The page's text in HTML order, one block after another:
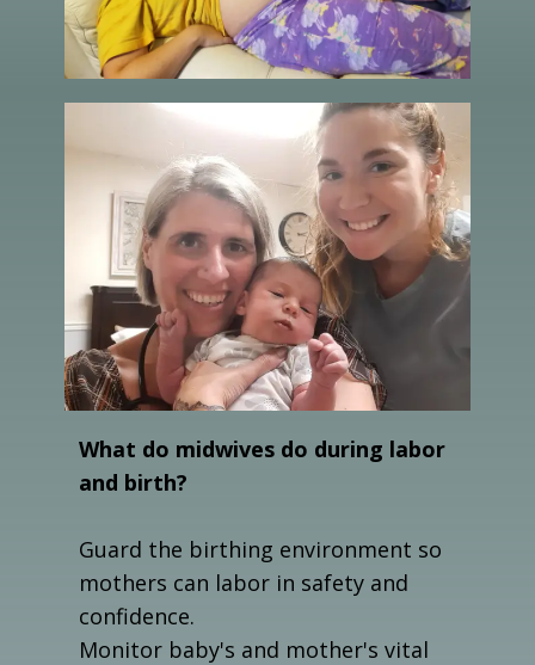
What do midwives do during labor
and birth?
Guard the birthing environment so
mothers can labor in safety and
confidence.
Monitor baby's and mother's vital